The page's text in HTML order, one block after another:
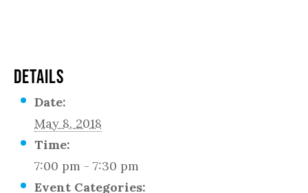
DETAILS
Date:
May 8, 2018
Time:
7:00 pm - 7:30 pm
Event Categories: